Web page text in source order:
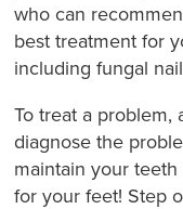
who can
best treatment for
including fungal
To treat a problem,
diagnose the
maintain your
for your feet! Step